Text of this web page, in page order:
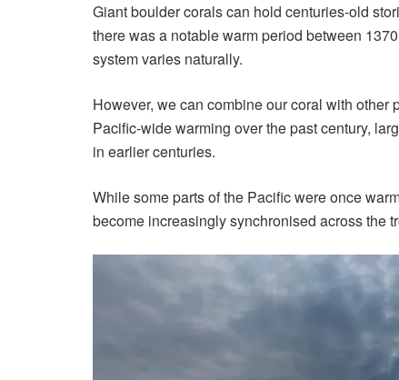
Giant boulder corals can hold centuries-old
there was a notable warm period between
system varies naturally.
However, we can combine our coral with
Pacific-wide warming over the past century,
in earlier centuries.
While some parts of the Pacific were once
become increasingly synchronised across the